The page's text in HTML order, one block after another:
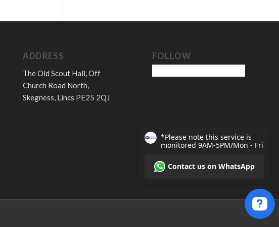
ADDRESS
The Old Scout Hall, Off
Church Road North,
Skegness, Lincs PE25 2QJ
FOLLOW